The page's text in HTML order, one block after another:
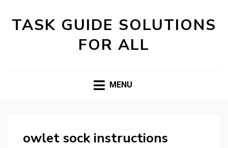
TASK GUIDE SOLUTIONS
FOR ALL
MENU
owlet sock instructions